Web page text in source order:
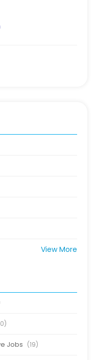
View More
Jobs (19)